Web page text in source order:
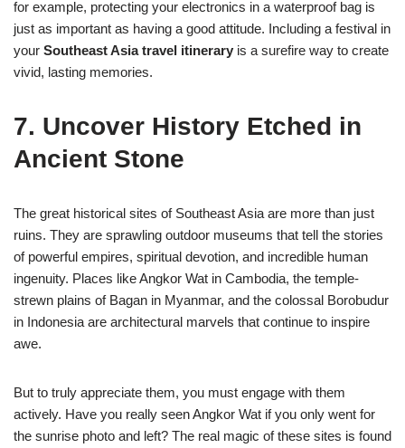
for example, protecting your electronics in a waterproof bag is
just as important as having a good attitude. Including a festival in
your Southeast Asia travel itinerary is a surefire way to create
vivid, lasting memories.
7. Uncover History Etched in
Ancient Stone
The great historical sites of Southeast Asia are more than just
ruins. They are sprawling outdoor museums that tell the stories
of powerful empires, spiritual devotion, and incredible human
ingenuity. Places like Angkor Wat in Cambodia, the temple-
strewn plains of Bagan in Myanmar, and the colossal Borobudur
in Indonesia are architectural marvels that continue to inspire
awe.
But to truly appreciate them, you must engage with them
actively. Have you really seen Angkor Wat if you only went for
the sunrise photo and left? The real magic of these sites is found